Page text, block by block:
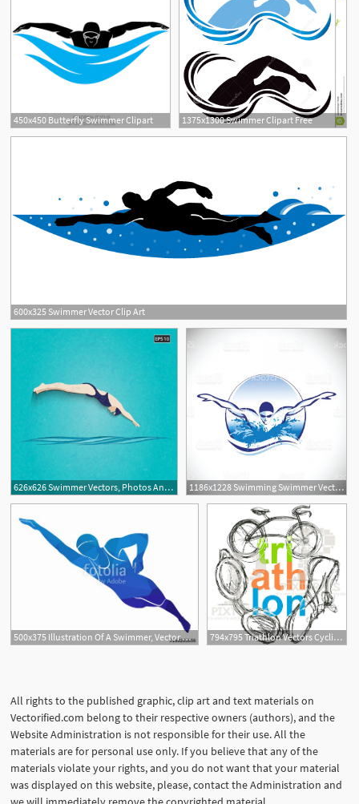
450x450 Butterfly Swimmer Clipart 1375x1300 Swimmer Clipart Free
600x325 Swimmer Vector Clip Art
626x626 Swimmer Vectors, Photos And Free Download
5
1186x1228 Swimming Swimmer Vector Concept Gm Geekchicpro
500x375 Illustration Of A Swimmer, Vector Draw Stock Image And Royalty 794x795 Triathlon Vectors Cyclist Runner Swimmer Vector Etsy
All rights to the published graphic, clip art and text materials on
Vectorified.com belong to their respective owners (authors), and the
Website Administration is not responsible for their use. All the
materials are for personal use only. If you believe that any of the
materials violate your rights, and you do not want that your material
was displayed on this website, please, contact the Administration and